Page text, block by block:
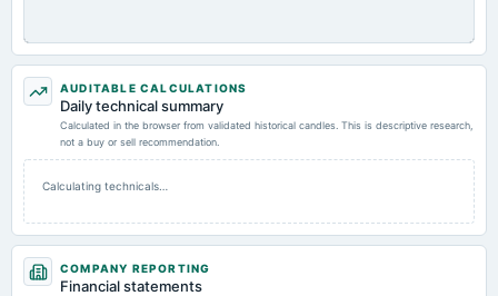
AUDITABLE CALCULATIONS
Daily technical summary
Calculated in the browser from validated historical candles. This is descriptive research,
not a buy or sell recommendation.
Calculating technicals…
COMPANY REPORTING
Financial statements